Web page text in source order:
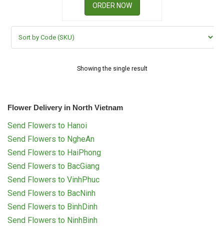
ORDER NOW
Showing the single result
Flower Delivery in North Vietnam
Send Flowers to Hanoi
Send Flowers to NgheAn
Send Flowers to HaiPhong
Send Flowers to BacGiang
Send Flowers to VinhPhuc
Send Flowers to BacNinh
Send Flowers to BinhDinh
Send Flowers to NinhBinh
COMPLAINTS POLICY